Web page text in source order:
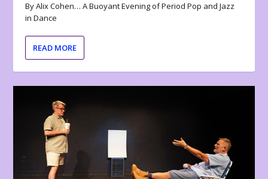
By Alix Cohen… A Buoyant Evening of Period Pop and Jazz
in Dance
READ MORE